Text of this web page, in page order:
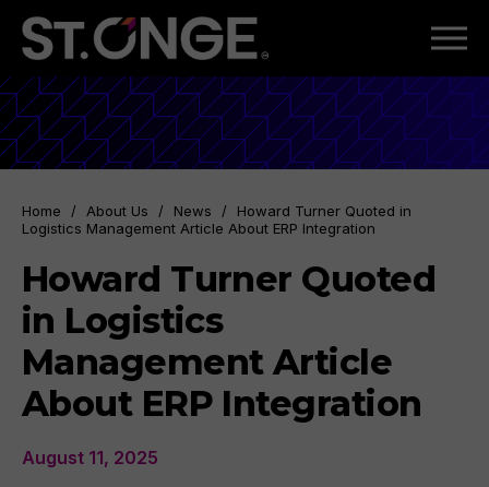
Home / About Us / News /
Howard Turner Quoted in
Logistics Management Article About ERP Integration
Howard Turner Quoted
in Logistics
Management Article
About ERP Integration
August 11, 2025